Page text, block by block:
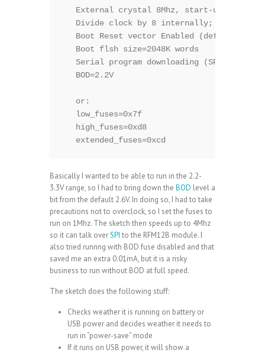
External crystal 8Mhz, start-up 16K
Divide clock by 8 internally;
Boot Reset vector Enabled (default
   Boot flsh size=2048K words
Serial program downloading (SPI)
   BOD=2.2V
   or:
   low_fuses=0x7f
   high_fuses=0xd8
   extended_fuses=0xcd
Basically I wanted to be able to run in the 2.2-
3.3V range, so I had to bring down the BOD level a
bit from the default 2.6V. In doing so, I had to take
precautions not to overclock, so I set the fuses to
run on 1Mhz. The sketch then speeds up to 4Mhz
so it can talk overSPI to the RFM12B module. I
also tried runnng with BOD fuse disabled and that
saved me an extra 0.01mA, but it is a risky
business to run without BOD at full speed.
The sketch does the following stuff:
Checks weather it is running on battery or
USB power and decides weather it needs to
run in “power-save” mode
If it runs on USB power, it will show a